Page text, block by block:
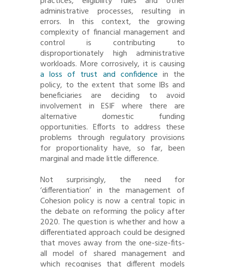
administrative processes, resulting in
errors. In this context, the growing
complexity of financial management and
control is contributing to
disproportionately high administrative
workloads. More corrosively, it is causing
a loss of trust and confidence in the
policy, to the extent that some IBs and
beneficiaries are deciding to avoid
involvement in ESIF where there are
alternative domestic funding
opportunities. Efforts to address these
problems through regulatory provisions
for proportionality have, so far, been
marginal and made little difference.
Not surprisingly, the need for
‘differentiation’ in the management of
Cohesion policy is now a central topic in
the debate on reforming the policy after
2020. The question is whether and how a
differentiated approach could be designed
that moves away from the one-size-fits-
all model of shared management and
which recognises that different models